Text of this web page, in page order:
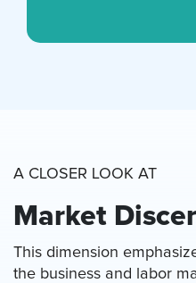
A CLOSER LOOK AT
Market
This dimension
the business and labor